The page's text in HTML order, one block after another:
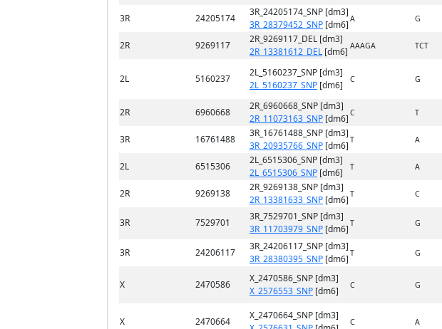
3R 24205174
3R_24205174_SNP [dm3]
3R_28379452_SNP [dm6] A G
2R 9269117
2R_9269117_DEL [dm3]
2R_13381612_DEL [dm6] AAAGA TCT
2L 5160237
2L_5160237_SNP [dm3]
2L_5160237_SNP [dm6] C G
2R 6960668
2R_6960668_SNP [dm3]
2R_11073163_SNP [dm6] C T
3R 16761488
3R_16761488_SNP [dm3]
3R_20935766_SNP [dm6] T A
2L 6515306
2L_6515306_SNP [dm3]
2L_6515306_SNP [dm6] T A
2R 9269138
2R_9269138_SNP [dm3]
2R_13381633_SNP [dm6] T C
3R 7529701
3R_7529701_SNP [dm3]
3R_11703979_SNP [dm6] T G
3R 24206117
3R_24206117_SNP [dm3]
3R_28380395_SNP [dm6] T G
X 2470586
X_2470586_SNP [dm3]
X_2576553_SNP [dm6] C G
X 2470664
X_2470664_SNP [dm3]
C A